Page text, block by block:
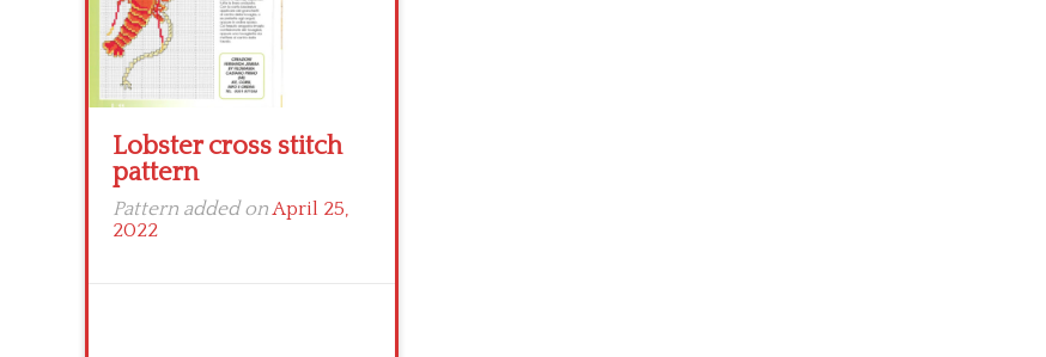
Lobster cross stitch
pattern
Pattern added onApril 25,
2022